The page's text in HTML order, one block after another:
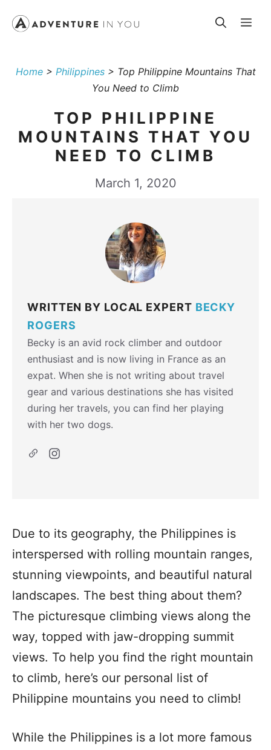
Home> Philippines> Top Philippine Mountains That
You Need to Climb
TOP PHILIPPINE
MOUNTAINS THAT YOU
NEED TO CLIMB
March 1, 2020
WRITTEN BY LOCAL EXPERT BECKY
ROGERS
Becky is an avid rock climber and outdoor
enthusiast and is now living in France as an
expat. When she is not writing about travel
gear and various destinations she has visited
during her travels, you can find her playing
with her two dogs.
Due to its geography, the Philippines is
interspersed with rolling mountain ranges,
stunning viewpoints, and beautiful natural
landscapes. The best thing about them?
The picturesque climbing views along the
way, topped with jaw-dropping summit
views. To help you find the right mountain
to climb, here’s our personal list of
Philippine mountains you need to climb!
While the Philippines is a lot more famous